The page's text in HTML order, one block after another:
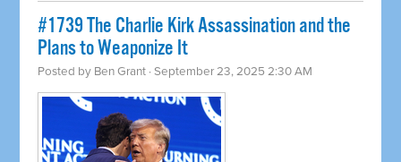
#1739 The Charlie Kirk Assassination and the
Plans to Weaponize It
Posted by Ben Grant · September 23, 2025 2:30 AM